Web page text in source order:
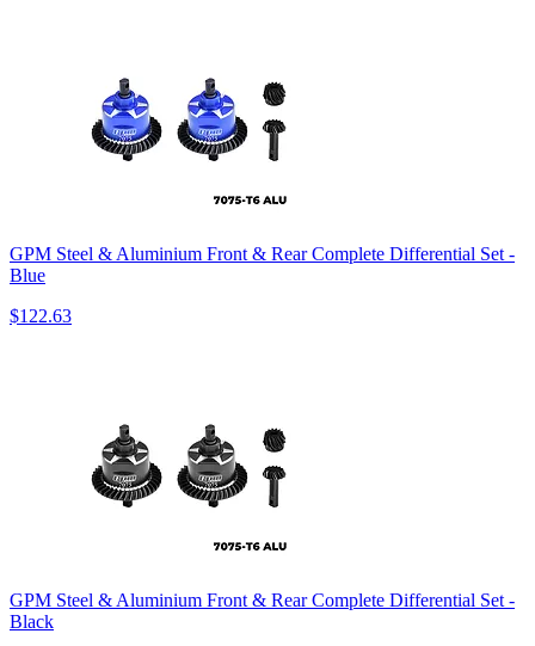
GPM Steel & Aluminium Front & Rear Complete Differential Set -
Blue
$122.63
GPM Steel & Aluminium Front & Rear Complete Differential Set -
Black